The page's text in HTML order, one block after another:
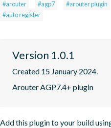
#arouter #agp7 #arouter plugin
#auto register
Version 1.0.1
Created 15 January 2024.
Arouter AGP7.4+ plugin
Add this plugin to your build